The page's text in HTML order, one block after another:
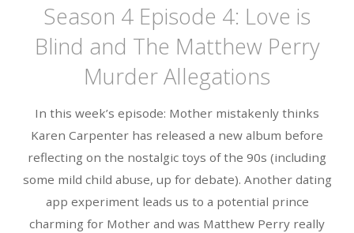
Season 4 Episode 4: Love is
Blind and The Matthew Perry
Murder Allegations
In this week’s episode: Mother mistakenly thinks
Karen Carpenter has released a new album before
reflecting on the nostalgic toys of the 90s (including
some mild child abuse, up for debate). Another dating
app experiment leads us to a potential prince
charming for Mother and was Matthew Perry really